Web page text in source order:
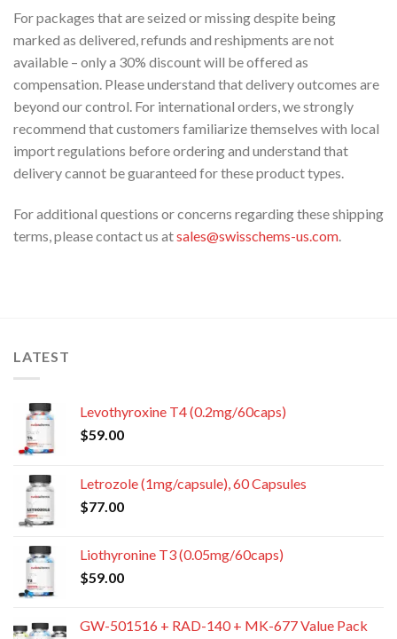
For packages that are seized or missing despite being
marked as delivered, refunds and reshipments are not
available – only a 30% discount will be offered as
compensation. Please understand that delivery outcomes are
beyond our control. For international orders, we strongly
recommend that customers familiarize themselves with local
import regulations before ordering and understand that
delivery cannot be guaranteed for these product types.
For additional questions or concerns regarding these shipping
terms, please contact us atsales@swisschems-us.com
LATEST
Levothyroxine T4 (0.2mg/60caps)
$59.00
Letrozole (1mg/capsule), 60 Capsules
$77.00
Liothyronine T3 (0.05mg/60caps)
$59.00
GW-501516 + RAD-140 + MK-677 Value Pack